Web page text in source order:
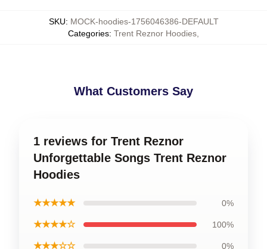
SKU: MOCK-hoodies-1756046386-DEFAULT
Categories: Trent Reznor Hoodies
What Customers Say
1 reviews for Trent Reznor
Unforgettable Songs Trent Reznor
Hoodies
★★★★★ 0%
★★★★☆ 100%
★★★☆☆ 0%